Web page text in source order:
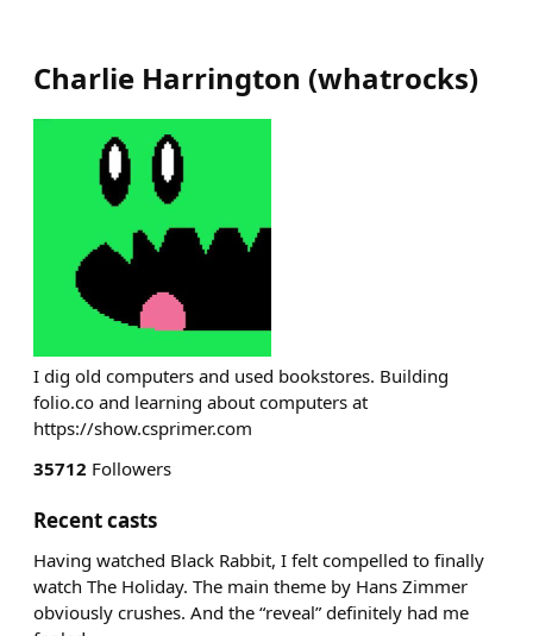
Charlie Harrington (whatrocks)
I dig old computers and used bookstores. Building
folio.co and learning about computers at
https://show.csprimer.com
35712 Followers
Recent casts
Having watched Black Rabbit, I felt compelled to finally
watch The Holiday. The main theme by Hans Zimmer
obviously crushes. And the “reveal” definitely had me